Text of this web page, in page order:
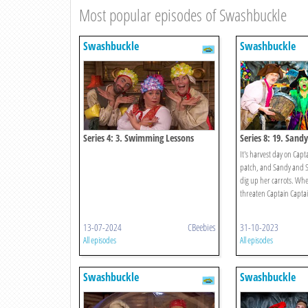
Most popular episodes of Swashbuckle
Swashbuckle
Series 4: 3. Swimming Lessons
13-07-2024 CBeebies
All episodes
Swashbuckle
Series 8: 19.
Scarecrow
It's harvest day on
patch, and Sandy and
dig up her carrots.
threaten Captain
31-10-2023
All episodes
Swashbuckle Swashbuckle